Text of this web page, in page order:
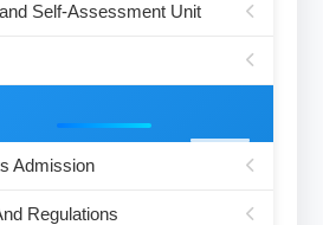
Self-Assessment Unit
Admission
Regulations